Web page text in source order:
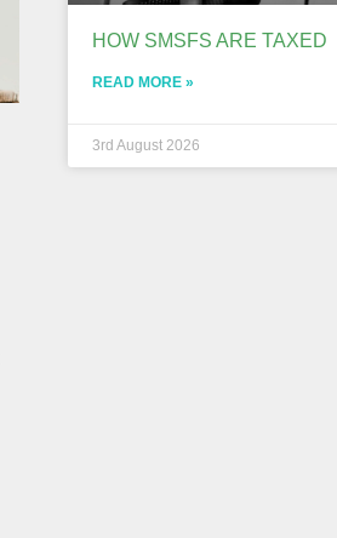
HOW SMSFS ARE TAXED
READ MORE »
3rd August 2026